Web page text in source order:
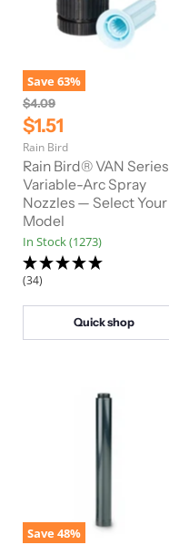
Save63%
O
r
i
g
i
n
a
l
P
r
c
e
$4.09
C
u
r
r
e
n
t
P
r
i
c
$1.51
Rain Bird
Rain Bird® VAN Series
Variable-Arc Spray
Nozzles — Select Your
Model
In Stock (1273)
(34)
Quick shop
Save48%